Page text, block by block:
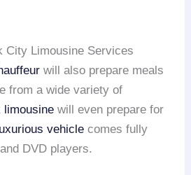
City Limousine Services
will also prepare meals
from a wide variety of
limousine will even prepare for
vehicle comes fully
DVD players.